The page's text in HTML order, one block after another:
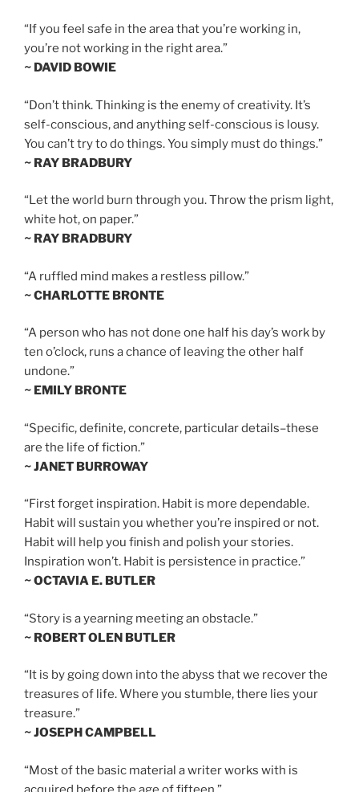
“If you feel safe in the area that you’re working in,
you’re not working in the right area.”
~ DAVID BOWIE
“Don’t think. Thinking is the enemy of creativity. It’s
self-conscious, and anything self-conscious is lousy.
You can’t try to do things. You simply must do things.”
~ RAY BRADBURY
“Let the world burn through you. Throw the prism light,
white hot, on paper.”
~ RAY BRADBURY
“A ruffled mind makes a restless pillow.”
~ CHARLOTTE BRONTE
“A person who has not done one half his day’s work by
ten o’clock, runs a chance of leaving the other half
undone.”
~ EMILY BRONTE
“Specific, definite, concrete, particular details–these
are the life of fiction.”
~ JANET BURROWAY
“First forget inspiration. Habit is more dependable.
Habit will sustain you whether you’re inspired or not.
Habit will help you finish and polish your stories.
Inspiration won’t. Habit is persistence in practice.”
~ OCTAVIA E. BUTLER
“Story is a yearning meeting an obstacle.”
~ ROBERT OLEN BUTLER
“It is by going down into the abyss that we recover the
treasures of life. Where you stumble, there lies your
treasure.”
~ JOSEPH CAMPBELL
“Most of the basic material a writer works with is